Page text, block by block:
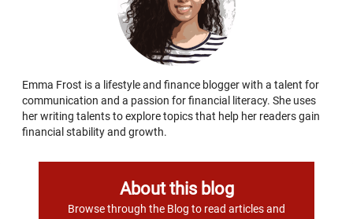
Emma Frost is a lifestyle and finance blogger with a talent for
communication and a passion for financial literacy. She uses
her writing talents to explore topics that help her readers gain
financial stability and growth.
About this blog
Browse through the Blog to read articles and